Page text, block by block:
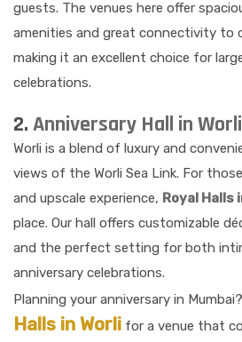
guests. The venues here offer
amenities and great connectivity to
making it an excellent choice for
celebrations.
2. Anniversary Hall in
Worli is a blend of luxury and
views of the Worli Sea Link. For
and upscale experience, Royal Halls
place. Our hall offers customizable
and the perfect setting for both
anniversary celebrations.
Planning your anniversary in
Halls in Worli for a venue that